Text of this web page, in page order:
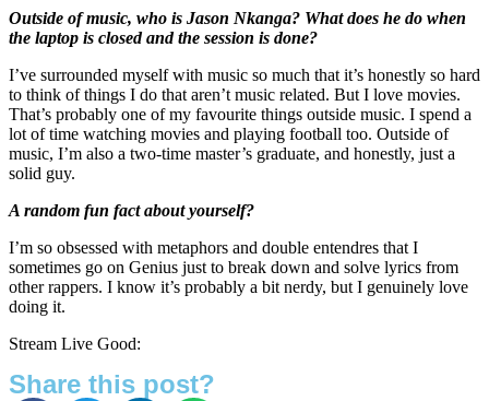
Outside of music, who is Jason Nkanga? What does he do when
the laptop is closed and the session is done?
I’ve surrounded myself with music so much that it’s honestly so hard
to think of things I do that aren’t music related. But I love movies.
That’s probably one of my favourite things outside music. I spend a
lot of time watching movies and playing football too. Outside of
music, I’m also a two-time master’s graduate, and honestly, just a
solid guy.
A random fun fact about yourself?
I’m so obsessed with metaphors and double entendres that I
sometimes go on Genius just to break down and solve lyrics from
other rappers. I know it’s probably a bit nerdy, but I genuinely love
doing it.
Stream Live Good:
Share this post?